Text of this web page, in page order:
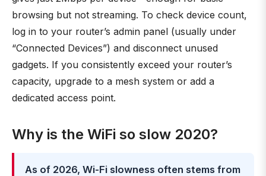
browsing but not streaming. To check device count,
log in to your router’s admin panel (usually under
“Connected Devices”) and disconnect unused
gadgets. If you consistently exceed your router’s
capacity, upgrade to a mesh system or add a
dedicated access point.
Why is the WiFi so slow 2020?
As of 2026, Wi-Fi slowness often stems from